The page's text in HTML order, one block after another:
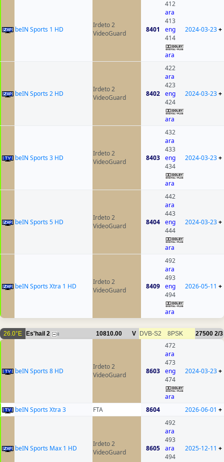
beIN Sports 1 HD
Irdeto 2
VideoGuard
8401
412
ara
413
eng
414
ara
2024-03-23+
beIN Sports 2 HD
Irdeto 2
VideoGuard
8402
422
ara
423
eng
424
ara
2024-03-23+
beIN Sports 3 HD
Irdeto 2
VideoGuard
8403
432
ara
433
eng
434
ara
2024-03-23+
beIN Sports 5 HD
Irdeto 2
VideoGuard
8404
442
ara
443
eng
444
ara
2024-03-23+
beIN Sports Xtra 1 HD
Irdeto 2
VideoGuard
8409
492
ara
493
eng
494
ara
2026-05-11 +
26.0°E Es'hail 2 8 10810.00 V DVB-S2 8PSK 27500 2/3
beIN Sports 8 HD
Irdeto 2
VideoGuard
8603
472
ara
473
eng
474
ara
2024-03-23+
beIN Sports Xtra 3 FTA 8604 2026-06-01 +
beIN Sports Max 1 HD
Irdeto 2
VideoGuard
8605
492
ara
493
ara
494
2025-12-11 +